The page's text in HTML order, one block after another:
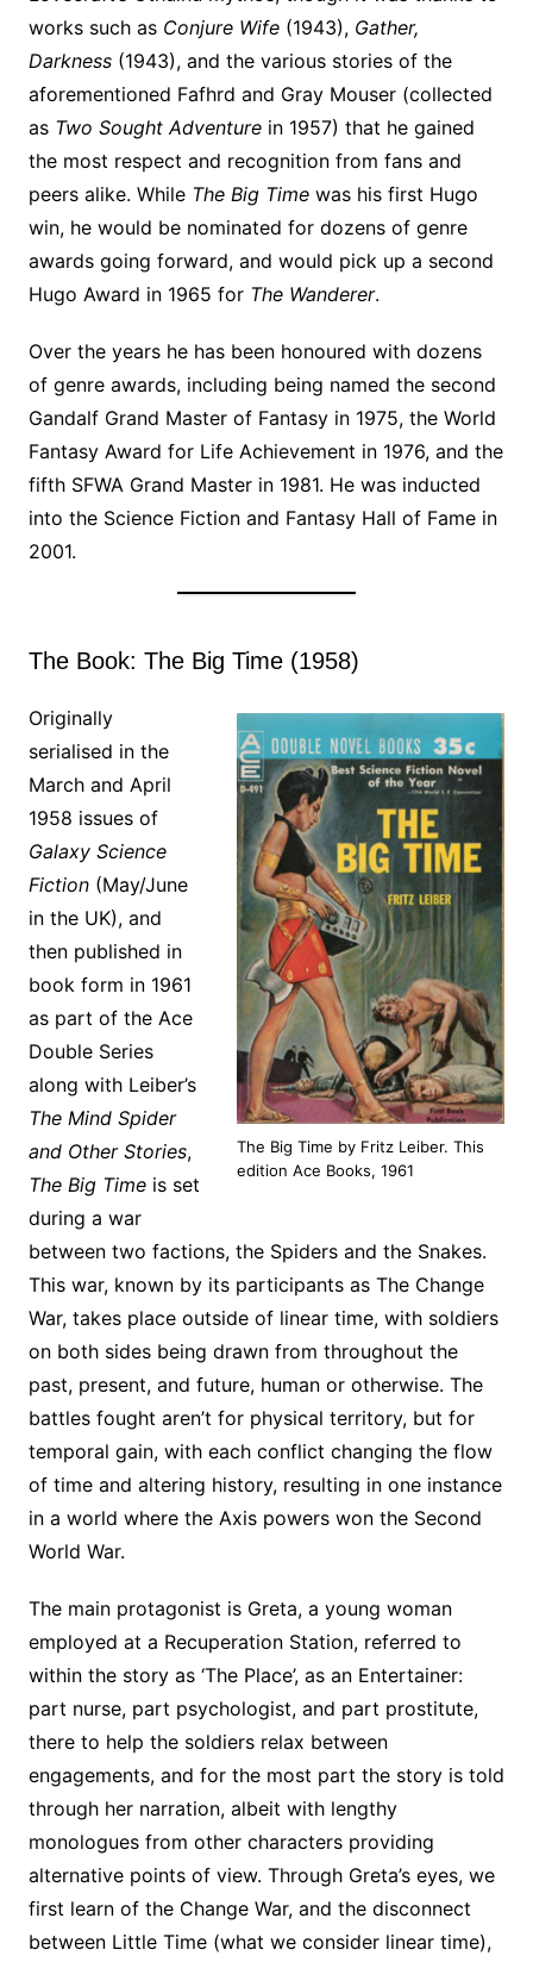
works such as Conjure Wife(1943), Gather,
Darkness(1943), and the various stories of the
aforementioned Fafhrd and Gray Mouser (collected
as Two Sought Adventurein 1957) that he gained
the most respect and recognition from fans and
peers alike. While The Big Timewas his first Hugo
win, he would be nominated for dozens of genre
awards going forward, and would pick up a second
Hugo Award in 1965 for The Wanderer.
Over the years he has been honoured with dozens
of genre awards, including being named the second
Gandalf Grand Master of Fantasy in 1975, the World
Fantasy Award for Life Achievement in 1976, and the
fifth SFWA Grand Master in 1981. He was inducted
into the Science Fiction and Fantasy Hall of Fame in
2001.
The Book: The Big Time (1958)
The Big Time by Fritz Leiber. This
edition Ace Books, 1961
Originally
serialised in the
March and April
1958 issues of
Galaxy Science
Fiction(May/June
in the UK), and
then published in
book form in 1961
as part of the Ace
Double Series
along with Leiber’s
The Mind Spider
and Other Stories,
The Big Timeis set
during a war
between two factions, the Spiders and the Snakes.
This war, known by its participants as The Change
War, takes place outside of linear time, with soldiers
on both sides being drawn from throughout the
past, present, and future, human or otherwise. The
battles fought aren’t for physical territory, but for
temporal gain, with each conflict changing the flow
of time and altering history, resulting in one instance
in a world where the Axis powers won the Second
World War.
The main protagonist is Greta, a young woman
employed at a Recuperation Station, referred to
within the story as ‘The Place’, as an Entertainer:
part nurse, part psychologist, and part prostitute,
there to help the soldiers relax between
engagements, and for the most part the story is told
through her narration, albeit with lengthy
monologues from other characters providing
alternative points of view. Through Greta’s eyes, we
first learn of the Change War, and the disconnect
between Little Time (what we consider linear time),